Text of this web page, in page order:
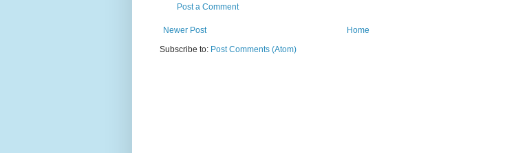
Post a Comment
Newer Post
Home
Subscribe to: Post Comments (Atom)